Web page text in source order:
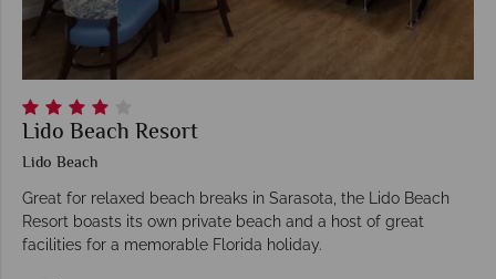
Lido Beach Resort
Lido Beach
Great for relaxed beach breaks in Sarasota, the Lido Beach
Resort boasts its own private beach and a host of great
facilities for a memorable Florida holiday.